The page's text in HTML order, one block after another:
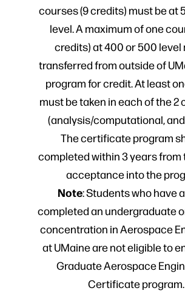
courses (9 credits) must be at
level. A maximum of one
credits) at 400 or 500 level
transferred from outside of
program for credit. At least
must be taken in each of the 2
(analysis/computational,
The certificate program
completed within 3 years from
acceptance into the
Note: Students who have
completed an undergraduate
concentration in Aerospace
at UMaine are not eligible to
Graduate Aerospace
Certificate program.